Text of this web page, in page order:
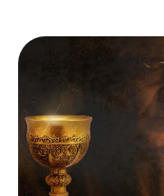
Once the roles are
At various locations
codes, solve tricky
Your smartphone is
our web app lets you
crime scenes, helps
you safely through